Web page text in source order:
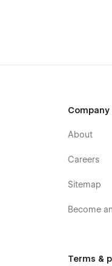
Company
About
Careers
Sitemap
Become
Terms &